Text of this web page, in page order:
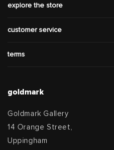
explore the store
customer service
terms
goldmark
Goldmark Gallery
14 Orange Street,
Uppingham